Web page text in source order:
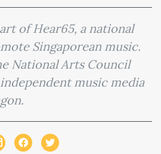
of Hear65, a national
Singaporean music.
National Arts Council
music media